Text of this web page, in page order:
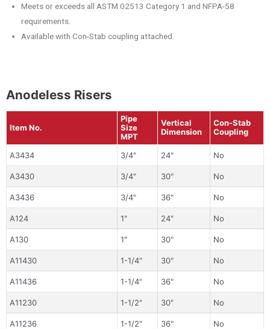
Meets or exceeds all ASTM 02513 Category 1 and NFPA-58
requirements.
Available with Con-Stab coupling attached.
Anodeless Risers
Item No.
Pipe
Size
MPT
Vertical
Dimension
Con-Stab
Coupling
A3434 3/4" 24" No
A3430 3/4" 30" No
A3436 3/4" 36" No
A124 1" 24" No
A130 1" 30" No
A11430 1-1/4" 30" No
A11436 1-1/4" 36" No
A11230 1-1/2" 30" No
A11236 1-1/2" 36" No